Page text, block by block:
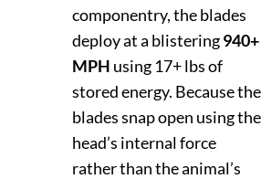
componentry, the blades
deploy at a blistering940+
MPH using 17+ lbs of
stored energy. Because the
blades snap open using the
head’s internal force
rather than the animal’s